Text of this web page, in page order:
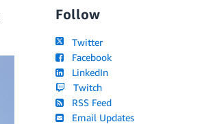
Follow
Twitter
Facebook
LinkedIn
Twitch
RSS Feed
Email Updates